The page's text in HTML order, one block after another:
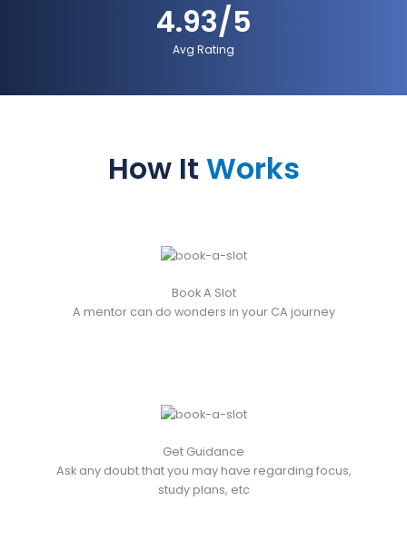
Avg Rating
4.93/5
How It Works
Book A Slot
A mentor can do wonders in your CA journey
Get Guidance
Ask any doubt that you may have regarding focus,
study plans, etc